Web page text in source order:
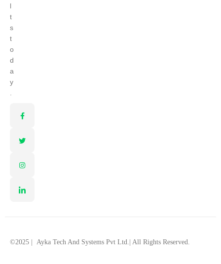
l
t
s
t
o
d
a
y
©2025 | Ayka Tech And Systems Pvt Ltd. | All Rights Reserved.